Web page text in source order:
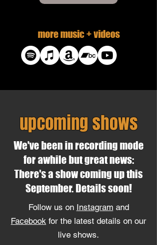
more music + videos
upcoming shows
We've been in recording mode
for awhile but great news:
There's a show coming up this
September. Details soon!
Follow us on Instagram and
Facebook for the latest details on our
live shows.